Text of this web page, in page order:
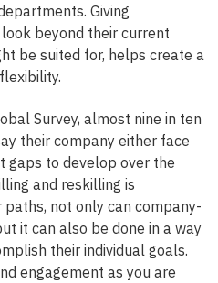
Giving
beyond their current
be suited for, helps create a
Survey, almost nine in ten
their company either face
gaps to develop over the
and reskilling is
not only can company-
it can also be done in a way
their individual goals.
engagement as you are